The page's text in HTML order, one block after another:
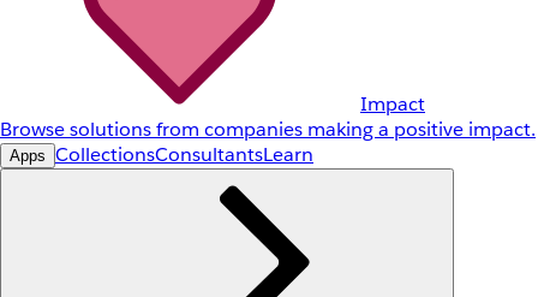
Impact
Browse solutions from companies making a positive impact.
Apps CollectionsConsultantsLearn